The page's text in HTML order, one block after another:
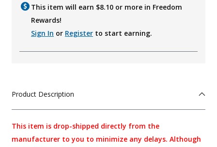
This item will earn $8.10 or more in Freedom
Rewards!
Sign In or Register to start earning.
Product Description
This item is drop-shipped directly from the
manufacturer to you to minimize any delays. Although